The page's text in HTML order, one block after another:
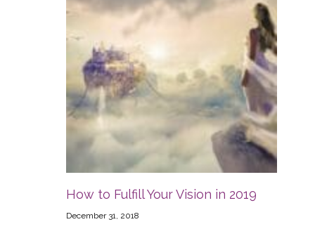
How to Fulfill Your Vision in 2019
December 31, 2018